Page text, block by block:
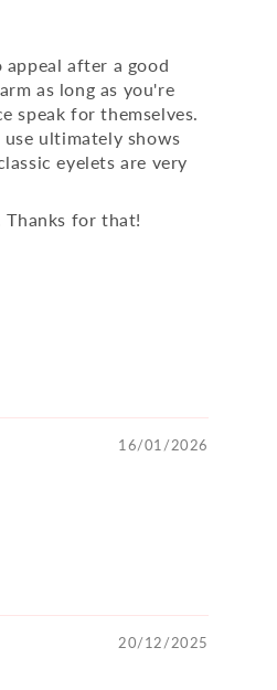
after a good
as long as you're
speak for themselves.
ultimately shows
eyelets are very
for that!
16/01/2026
20/12/2025